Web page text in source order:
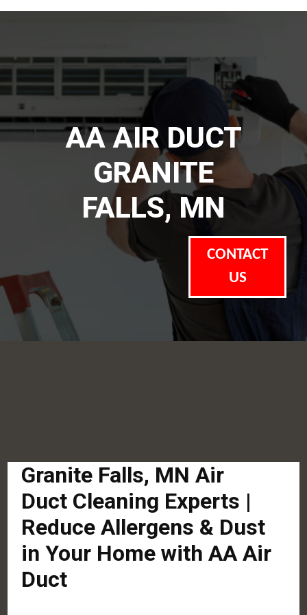
AA AIR DUCT
GRANITE
FALLS, MN
CONTACT
US
Granite Falls, MN Air
Duct Cleaning Experts |
Reduce Allergens & Dust
in Your Home with AA Air
Duct